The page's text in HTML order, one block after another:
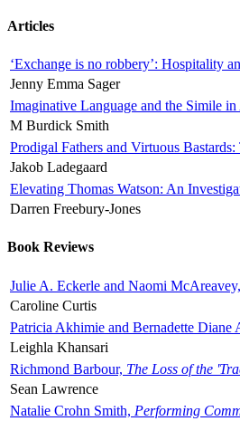
Articles
‘Exchange is no robbery’: Hospitality
Jenny Emma Sager
Imaginative Language and the Simile in
M Burdick Smith
Prodigal Fathers and Virtuous
Jakob Ladegaard
Elevating Thomas Watson: An
Darren Freebury-Jones
Book Reviews
Julie A. Eckerle and Naomi
Caroline Curtis
Patricia Akhimie and Bernadette Diane
Leighla Khansari
Richmond Barbour, The Loss of the
Sean Lawrence
Natalie Crohn Smith, Performing